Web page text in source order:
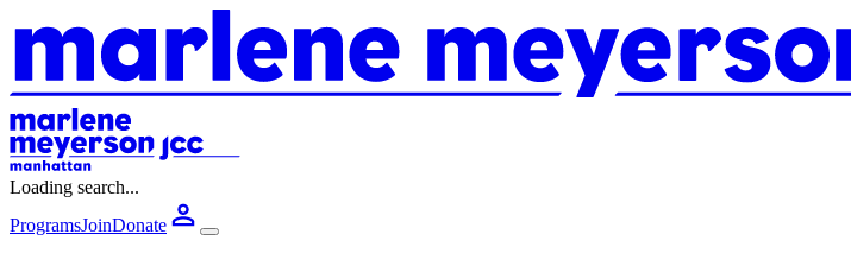
Loading search...
ProgramsJoinDonate